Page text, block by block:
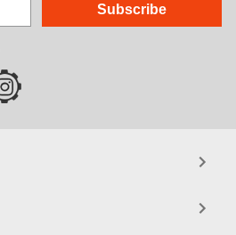
Subscribe